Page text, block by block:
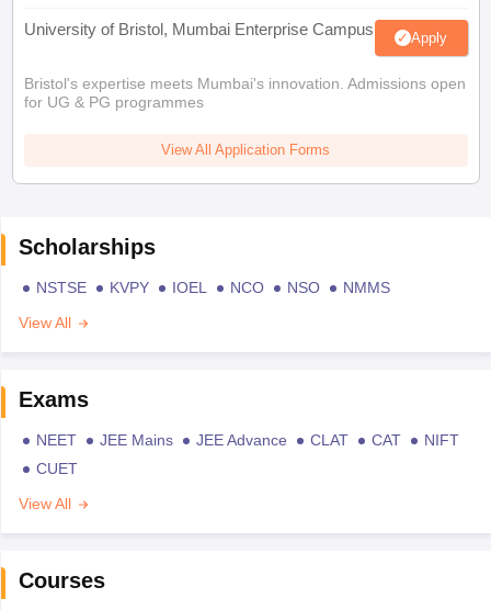
University of Bristol, Mumbai Enterprise Campus Apply
Bristol's expertise meets Mumbai's innovation. Admissions open
for UG & PG programmes
View All Application Forms
Scholarships
NSTSE KVPY IOEL NCO NSO
NMMS
View All
Exams
NEET JEE Mains JEE Advance CLAT CAT
NIFT
CUET
View All
Courses